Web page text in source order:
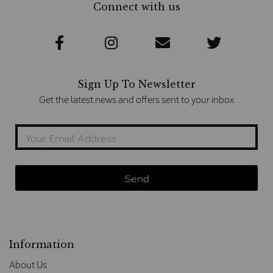
Connect with us
Sign Up To Newsletter
Get the latest news and offers sent to your inbox
Information
About Us